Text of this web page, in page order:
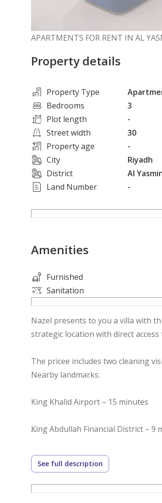
APARTMENTS FOR RENT IN AL
Property details
Property Type
Bedrooms
3
Plot length
-
Street width
30
Property age
-
City
Riyadh
District
Al
Land Number
-
Amenities
Furnished
Sanitation
Nazel presents to you a villa with
strategic location with direct access
The pricee includes two cleaning
Nearby landmarks:
King Khalid Airport – 15 minutes
King Abdullah Financial District – 9
Dr. Sulaiman Al Habib Hospital – 6
King Salman Road– 8 minutes
See full description